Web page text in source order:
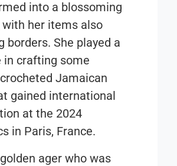
into a blossoming
with her items also
borders. She played a
in crafting some
Jamaican
gained international
at the 2024
in Paris, France.
ager who was